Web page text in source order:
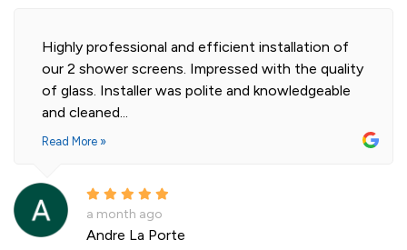
Highly professional and efficient installation of
our 2 shower screens. Impressed with the quality
of glass. Installer was polite and knowledgeable
and cleaned...
Read More »
a month ago
Andre La Porte